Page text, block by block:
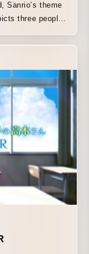
Sanrio’s theme
is also the
we borrowed
with